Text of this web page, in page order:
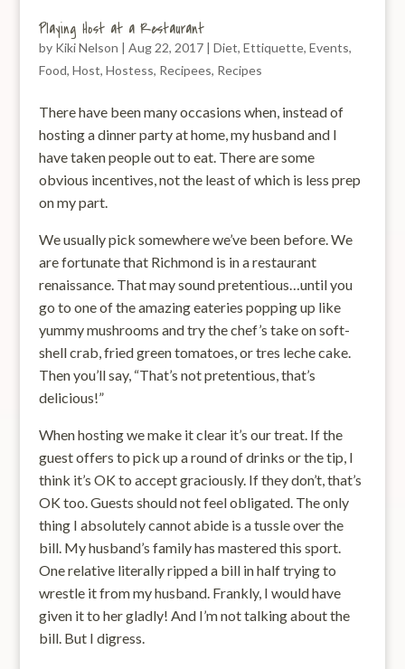
Playing Host at a Restaurant
by Kiki Nelson | Aug 22, 2017| Diet, Ettiquette, Events,
Food, Host, Hostess, Recipees, Recipes
There have been many occasions when, instead of
hosting a dinner party at home, my husband and I
have taken people out to eat. There are some
obvious incentives, not the least of which is less prep
on my part.
We usually pick somewhere we’ve been before. We
are fortunate that Richmond is in a restaurant
renaissance. That may sound pretentious…until you
go to one of the amazing eateries popping up like
yummy mushrooms and try the chef’s take on soft-
shell crab, fried green tomatoes, or tres leche cake.
Then you’ll say, “That’s not pretentious, that’s
delicious!”
When hosting we make it clear it’s our treat. If the
guest offers to pick up a round of drinks or the tip, I
think it’s OK to accept graciously. If they don’t, that’s
OK too. Guests should not feel obligated. The only
thing I absolutely cannot abide is a tussle over the
bill. My husband’s family has mastered this sport.
One relative literally ripped a bill in half trying to
wrestle it from my husband. Frankly, I would have
given it to her gladly! And I’m not talking about the
bill. But I digress.